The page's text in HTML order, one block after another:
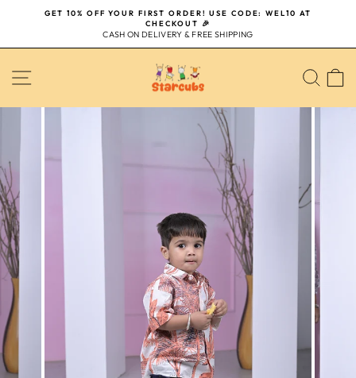
Pause
GET 10% OFF YOUR FIRST ORDER! USE CODE: WEL10 AT
CHECKOUT 🎉
CASH ON DELIVERY & FREE SHIPPING
SITE NAVIGATION